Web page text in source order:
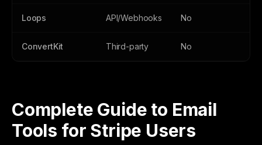
Loops API/Webhooks No
ConvertKit Third-party No
Complete Guide to Email
Tools for Stripe Users